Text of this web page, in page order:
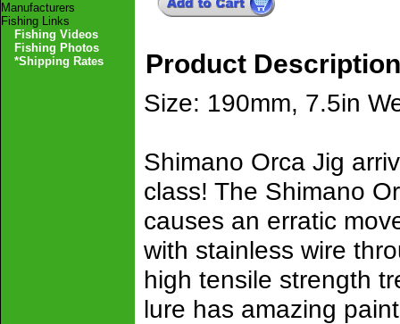
Product Description
Size: 190mm, 7.5in
Shimano Orca Jig
class! The Shimano
causes an erratic
with stainless wire
high tensile strength
lure has amazing
Manufacturers
Fishing Links
Fishing Videos
Fishing Photos
*Shipping Rates